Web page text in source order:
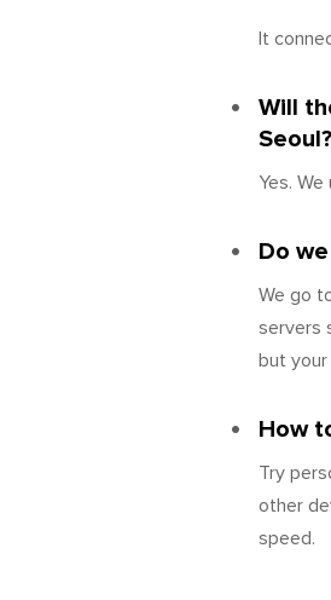
It
Will
Seoul?
Yes.
Do
We go
servers
but
How
Try
other
speed.